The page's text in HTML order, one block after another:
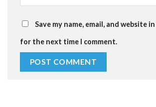
Save my name, email, and website
for the next time I comment.